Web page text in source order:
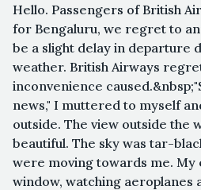
Hello. Passengers of British
for Bengaluru, we regret to
be a slight delay in departure
weather. British Airways
inconvenience
news," I muttered to myself
outside. The view outside the
beautiful. The sky was tar-
were moving towards me. My
window, watching aeroplanes